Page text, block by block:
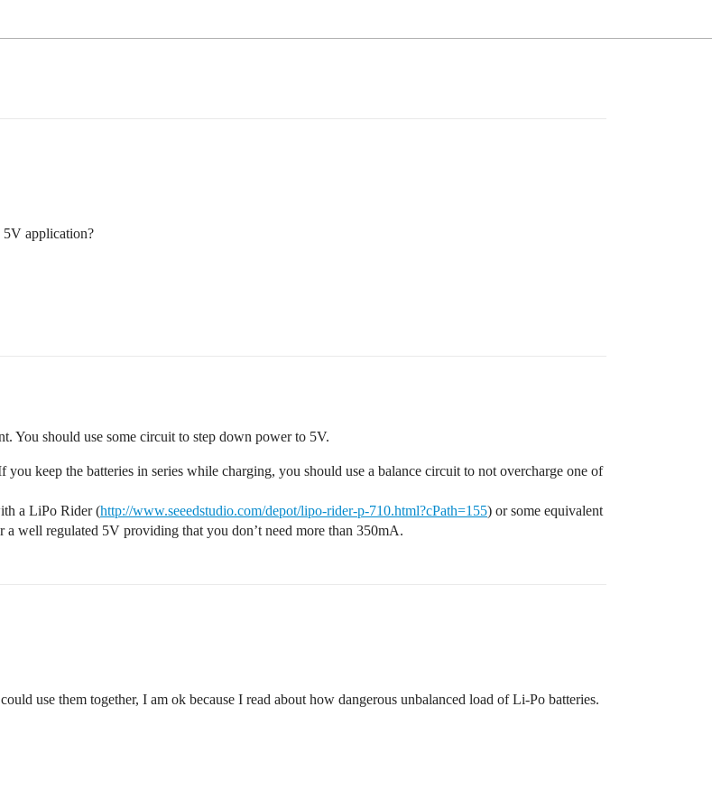
5V application?
You should use some circuit to step down power to 5V.
keep the batteries in series while charging, you should use a balance circuit to not overcharge one of
a LiPo Rider (http://www.seeedstudio.com/depot/lipo-rider-p-710.html?cPath=155) or some equivalent
well regulated 5V providing that you don’t need more than 350mA.
use them together, I am ok because I read about how dangerous unbalanced load of Li-Po batteries.